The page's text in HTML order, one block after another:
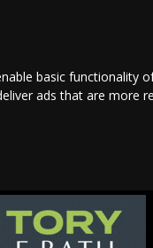
basic functionality
ads that are more